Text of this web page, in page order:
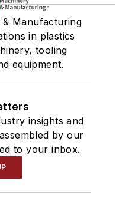
& Manufacturing
in plastics
tooling
equipment.
insights and
by our
to your inbox.